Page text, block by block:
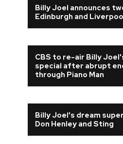
Billy Joel announces
Edinburgh and
CBS to re-air Billy
special after abrupt
through Piano Man
Billy Joel's dream
Don Henley and Sting